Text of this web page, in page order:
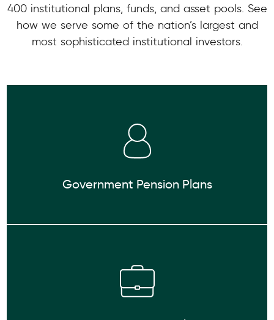
400 institutional plans, funds, and asset pools. See
how we serve some of the nation’s largest and
most sophisticated institutional investors.
Government Pension Plans